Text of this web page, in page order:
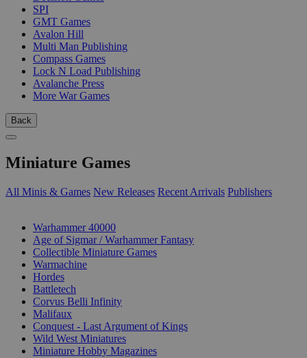
SPI
GMT Games
Avalon Hill
Multi Man Publishing
Compass Games
Lock N Load Publishing
Avalanche Press
More War Games
Back
Miniature Games
All Minis & Games New Releases Recent Arrivals Publishers
Warhammer 40000
Age of Sigmar / Warhammer Fantasy
Collectible Miniature Games
Warmachine
Hordes
Battletech
Corvus Belli Infinity
Malifaux
Conquest - Last Argument of Kings
Wild West Miniatures
Miniature Hobby Magazines